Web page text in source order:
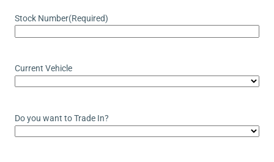
Stock Number(Required)
Current Vehicle
Do you want to Trade In?